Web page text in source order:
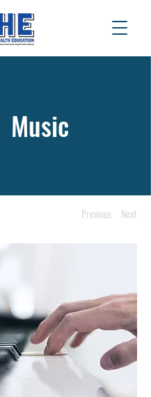
Music
Previous Next